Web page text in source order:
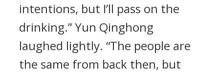
intentions, but I’ll pass on the
drinking.” Yun Qinghong
laughed lightly. “The people are
the same from back then, but